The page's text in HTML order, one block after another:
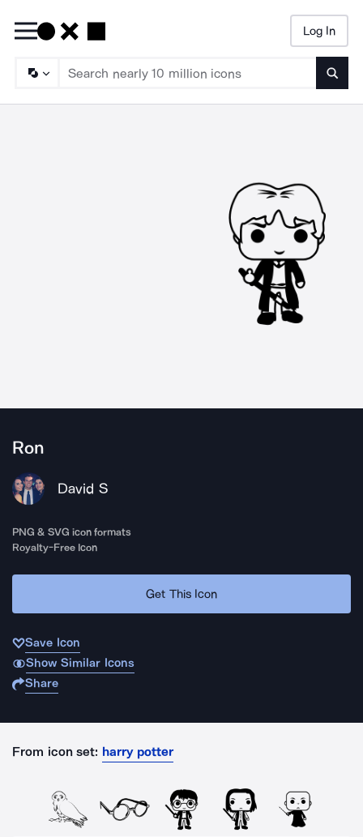
Log In
Ron
David S
PNG & SVG icon formats
Royalty-Free Icon
Get This Icon
Save Icon
Show Similar Icons
Share
From icon set: harry potter